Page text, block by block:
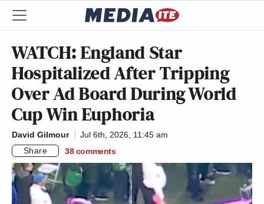
WATCH: England Star
Hospitalized After Tripping
Over Ad Board During World
Cup Win Euphoria
David Gilmour
Jul 6th, 2026, 11:45 am
Share
38 comments